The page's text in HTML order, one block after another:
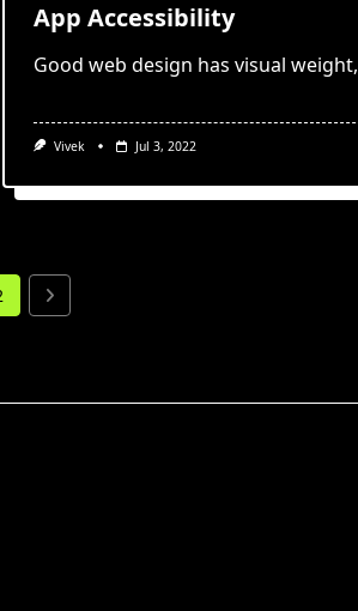
App Accessibility
Good web design has visual weight,
Vivek Jul 3, 2022